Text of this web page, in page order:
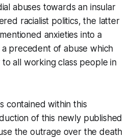
abuses towards an insular
racialist politics, the latter
anxieties into a
a precedent of abuse which
all working class people in
contained within this
of this newly published
the outrage over the death